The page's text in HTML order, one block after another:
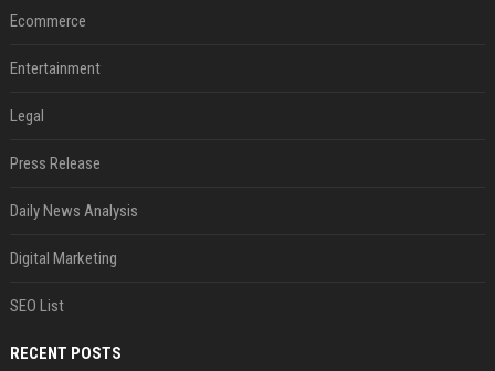
Ecommerce
Entertainment
Legal
Press Release
Daily News Analysis
Digital Marketing
SEO List
RECENT POSTS